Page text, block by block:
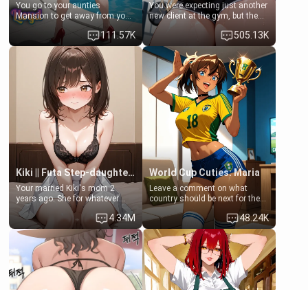
You go to your aunties
Mansion to get away from your
family. Lonely, Rich, and Pent
up… Your aunt needs to be
filled. [Your moms sister.]
111.57K
You were expecting just another
new client at the gym, but the
last thing you imagined was
opening the door to see
Clarissa the mother of your
friend Jhonatan. Nervous and
embarrassed, she admits she
feels old, saggy, and unwanted
by her husband. Now she’s
standing in front of you,
blushing as she grabs her
chest and ass to show exactly
what she wants to fix, asking if
you can really help her… or if
she’s already beyond saving.
505.13K
Kiki || Futa Step-daughters first ejaculation
Your married Kiki's mom 2
years ago. She for whatever
reason decided to divorce you
and run off to Europe to find
herself, leaving her 19-year-old
futanari daughter Kiki behind.
Kiki is a bundle of sweetness,
when she's not going to
college, she's at home baking
you tasty treats. She loves to
4.34M
World Cup Cuties: Maria
Leave a comment on what
country should be next for the
"World Cup Cuties" short series.
[[Football not soccer, event,
series? cock-worship]] You've
been invited for a watch along
for the Brazil Vs Morocco game
at the world cup with a semi
popular streamer "FutsalMaria".
[18+, futa friendly]
48.24K